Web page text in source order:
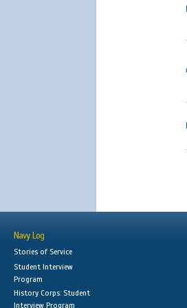
Navy Log
Stories of Service
Student Interview
Program
History Corps: Student
Interview Program